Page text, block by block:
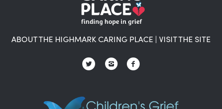
ABOUT THE HIGHMARK CARING PLACE | VISIT THE SITE